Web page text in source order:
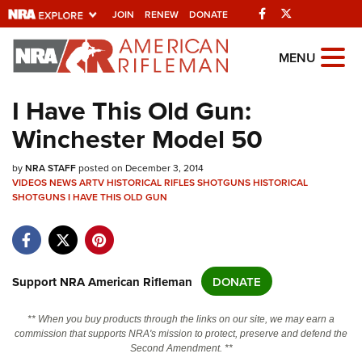
JOIN RENEW DONATE Facebook
Explore The NRA
Universe Of Websites
Quick Links
NRA.ORG
Manage Your Membership
NRA Near You
Friends of NRA
State and Federal Gun Laws
Politics, Policy and Legislation
MENU
I Have This Old Gun:
Winchester Model 50
byNRA STAFFposted on December 3, 2014
VIDEOSNEWSARTVHISTORICAL RIFLESSHOTGUNSHISTORICAL
SHOTGUNSI HAVE THIS OLD GUN
Support NRA American Rifleman DONATE
** When you buy products through the links on our site, we may earn a
commission that supports NRA's mission to protect, preserve and defend the
Second Amendment. **